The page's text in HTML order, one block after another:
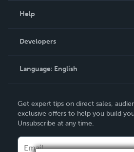
Podcast
Help
Order Lookup
Knowledge Base
Contact Support
Developers
Language: English
Deutsch
Français
Get expert tips on direct sales,
exclusive offers to help you build
Unsubscribe at any time.